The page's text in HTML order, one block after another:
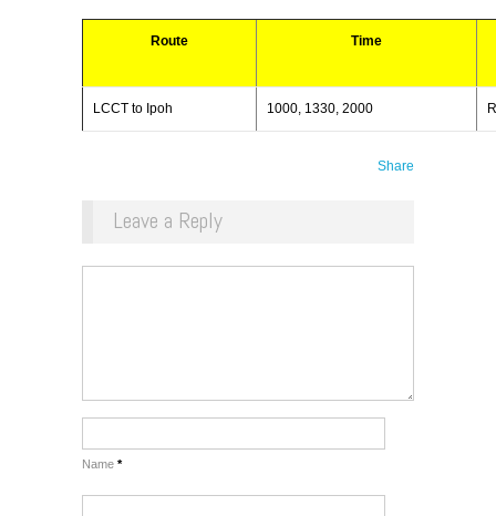
Route Time
LCCT to Ipoh 1000, 1330, 2000
Share
Leave a Reply
Name *